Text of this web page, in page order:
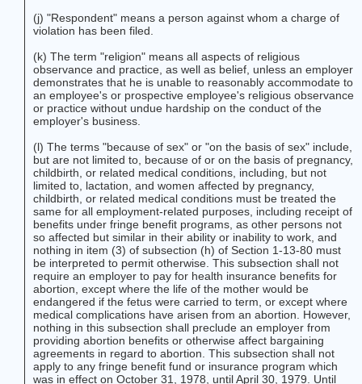
(j) "Respondent" means a person against whom a charge of
violation has been filed.
(k) The term "religion" means all aspects of religious
observance and practice, as well as belief, unless an employer
demonstrates that he is unable to reasonably accommodate to
an employee's or prospective employee's religious observance
or practice without undue hardship on the conduct of the
employer's business.
(l) The terms "because of sex" or "on the basis of sex" include,
but are not limited to, because of or on the basis of pregnancy,
childbirth, or related medical conditions, including, but not
limited to, lactation, and women affected by pregnancy,
childbirth, or related medical conditions must be treated the
same for all employment-related purposes, including receipt of
benefits under fringe benefit programs, as other persons not
so affected but similar in their ability or inability to work, and
nothing in item (3) of subsection (h) of Section 1-13-80 must
be interpreted to permit otherwise. This subsection shall not
require an employer to pay for health insurance benefits for
abortion, except where the life of the mother would be
endangered if the fetus were carried to term, or except where
medical complications have arisen from an abortion. However,
nothing in this subsection shall preclude an employer from
providing abortion benefits or otherwise affect bargaining
agreements in regard to abortion. This subsection shall not
apply to any fringe benefit fund or insurance program which
was in effect on October 31, 1978, until April 30, 1979. Until